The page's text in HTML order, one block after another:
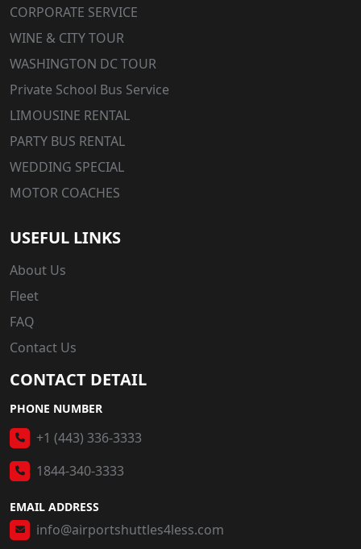
CORPORATE SERVICE
WINE & CITY TOUR
WASHINGTON DC TOUR
Private School Bus Service
LIMOUSINE RENTAL
PARTY BUS RENTAL
WEDDING SPECIAL
MOTOR COACHES
USEFUL LINKS
About Us
Fleet
FAQ
Contact Us
CONTACT DETAIL
PHONE NUMBER
+1 (443) 336-3333
1844-340-3333
EMAIL ADDRESS
info@airportshuttles4less.com